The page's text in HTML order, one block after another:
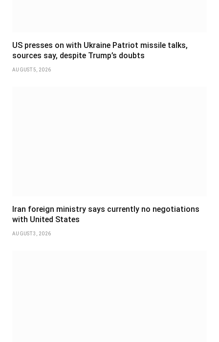
US presses on with Ukraine Patriot missile talks,
sources say, despite Trump’s doubts
AUGUST 5, 2026
Iran foreign ministry says currently no negotiations
with United States
AUGUST 3, 2026